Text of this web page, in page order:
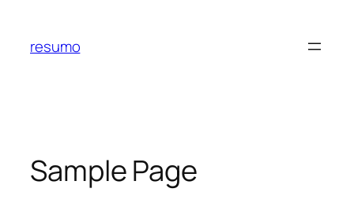
content
resumo
Sample Page